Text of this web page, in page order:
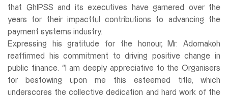
that GhIPSS and its executives have garnered over the
years for their impactful contributions to advancing the
payment systems industry.
Expressing his gratitude for the honour, Mr. Adomakoh
reaffirmed his commitment to driving positive change in
public finance. “I am deeply appreciative to the Organisers
for bestowing upon me this esteemed title, which
underscores the collective dedication and hard work of the